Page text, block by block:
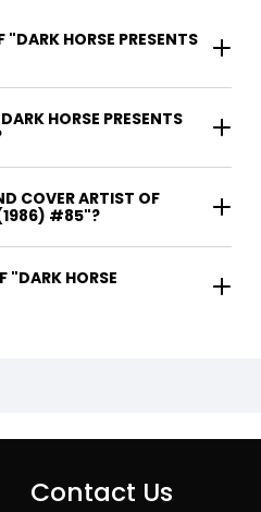
"DARK HORSE PRESENTS
HORSE PRESENTS
COVER ARTIST OF
(1986) #85"?
Contact Us